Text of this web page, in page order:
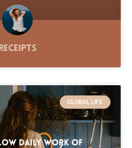
Receipts
GLOBAL LIFE